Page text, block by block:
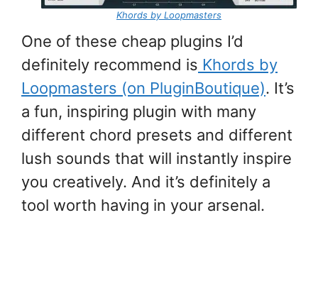
Khords by Loopmasters
One of these cheap plugins I’d
definitely recommend is Khords by
Loopmasters (on PluginBoutique). It’s
a fun, inspiring plugin with many
different chord presets and different
lush sounds that will instantly inspire
you creatively. And it’s definitely a
tool worth having in your arsenal.